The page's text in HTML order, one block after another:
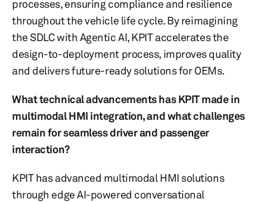
processes, ensuring compliance and resilience
throughout the vehicle life cycle. By reimagining
the SDLC with Agentic AI, KPIT accelerates the
design-to-deployment process, improves quality
and delivers future-ready solutions for OEMs.
What technical advancements has KPIT made in
multimodal HMI integration, and what challenges
remain for seamless driver and passenger
interaction?
KPIT has advanced multimodal HMI solutions
through edge AI-powered conversational